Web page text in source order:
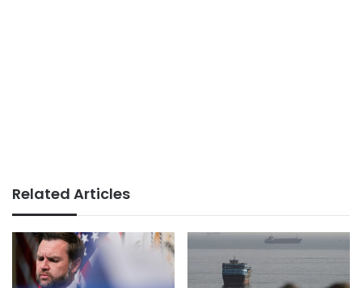
Related Articles